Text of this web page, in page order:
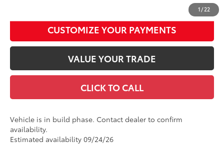
1 / 22
CUSTOMIZE YOUR PAYMENTS
VALUE YOUR TRADE
CLICK TO CALL
Vehicle is in build phase. Contact dealer to confirm
availability.
Estimated availability 09/24/26